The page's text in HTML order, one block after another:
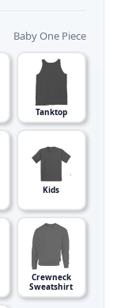
Baby One Piece
Tanktop
Kids
Crewneck
Sweatshirt